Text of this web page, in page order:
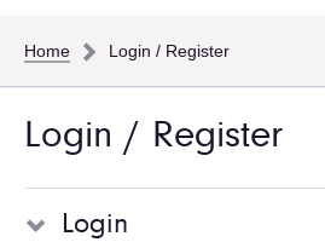
Home Login / Register
Login / Register
Login